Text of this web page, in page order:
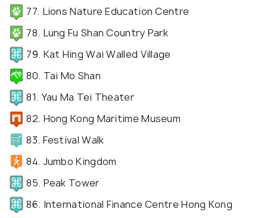
77. Lions Nature Education Centre
78. Lung Fu Shan Country Park
79. Kat Hing Wai Walled Village
80. Tai Mo Shan
81. Yau Ma Tei Theater
82. Hong Kong Maritime Museum
83. Festival Walk
84. Jumbo Kingdom
85. Peak Tower
86. International Finance Centre Hong Kong